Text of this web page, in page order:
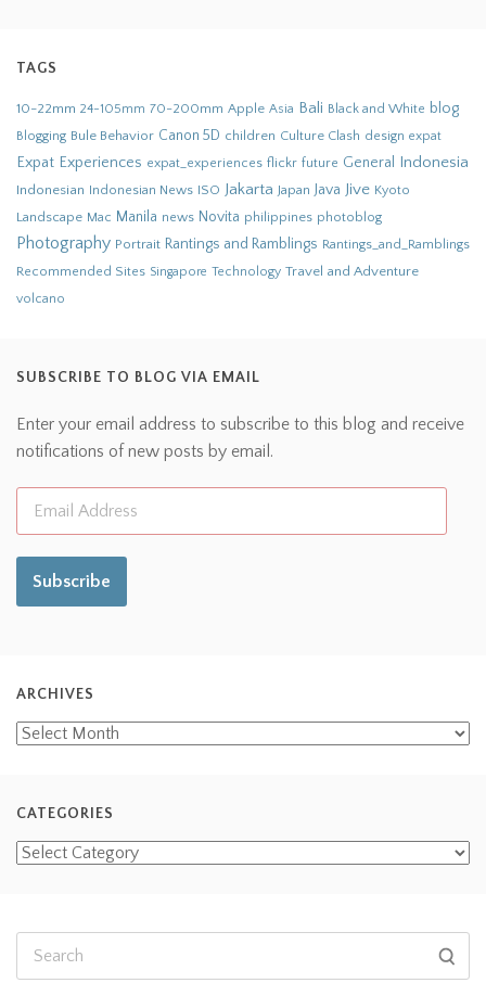
TAGS
10-22mm 24-105mm 70-200mm Apple Asia Bali Black and White blog
Blogging Bule Behavior Canon 5D children Culture Clash design expat
Expat Experiences expat_experiences flickr future General Indonesia
Indonesian Indonesian News ISO Jakarta Japan Java Jive Kyoto
Landscape Mac Manila news Novita philippines photoblog
Photography Portrait Rantings and Ramblings Rantings_and_Ramblings
Recommended Sites Singapore Technology Travel and Adventure
volcano
SUBSCRIBE TO BLOG VIA EMAIL
Enter your email address to subscribe to this blog and receive
notifications of new posts by email.
Subscribe
ARCHIVES
CATEGORIES